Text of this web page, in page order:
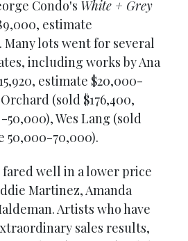
Condo's White + Grey
estimate
lots went for several
including works by Ana
estimate $20,000-
(sold $176,400,
Wes Lang (sold
50,000-70,000).
well in a lower price
Martinez, Amanda
Artists who have
sales results,